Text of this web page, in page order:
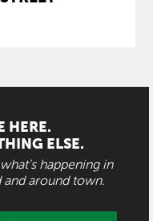
HERE.
ELSE.
happening in
around town.